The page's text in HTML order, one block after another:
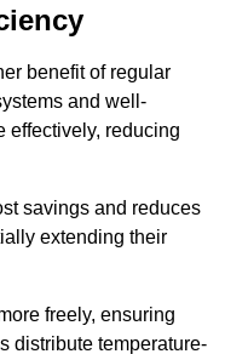
benefit of regular
and well-
effectively, reducing
savings and reduces
extending their
freely, ensuring
distribute temperature-